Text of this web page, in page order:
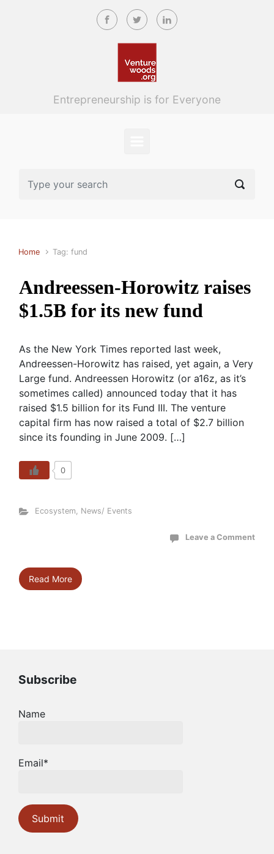
Skip to main content
Entrepreneurship is for Everyone
Home Tag: fund
Andreessen-Horowitz raises
$1.5B for its new fund
As the New York Times reported last week,
Andreessen-Horowitz has raised, yet again, a Very
Large fund. Andreessen Horowitz (or a16z, as it’s
sometimes called) announced today that it has
raised $1.5 billion for its Fund III. The venture
capital firm has now raised a total of $2.7 billion
since its founding in June 2009. […]
0
Ecosystem, News/ Events
Leave a Comment
Read More
Subscribe
Name
Email*